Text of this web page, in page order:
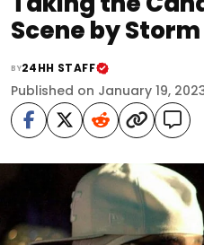
Scene by Storm
BY24HH STAFF
Published on January 19,